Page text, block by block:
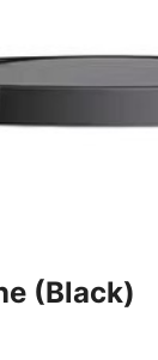
(Black)